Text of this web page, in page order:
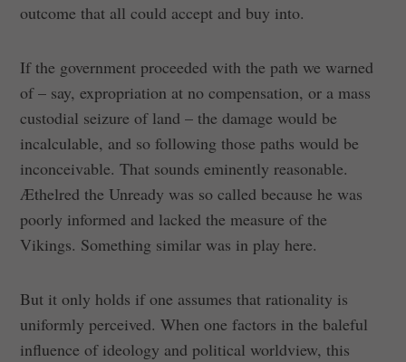
outcome that all could accept and buy into.
If the government proceeded with the path we warned
of – say, expropriation at no compensation, or a mass
custodial seizure of land – the damage would be
incalculable, and so following those paths would be
inconceivable. That sounds eminently reasonable.
Æthelred the Unready was so called because he was
poorly informed and lacked the measure of the
Vikings. Something similar was in play here.
But it only holds if one assumes that rationality is
uniformly perceived. When one factors in the baleful
influence of ideology and political worldview, this